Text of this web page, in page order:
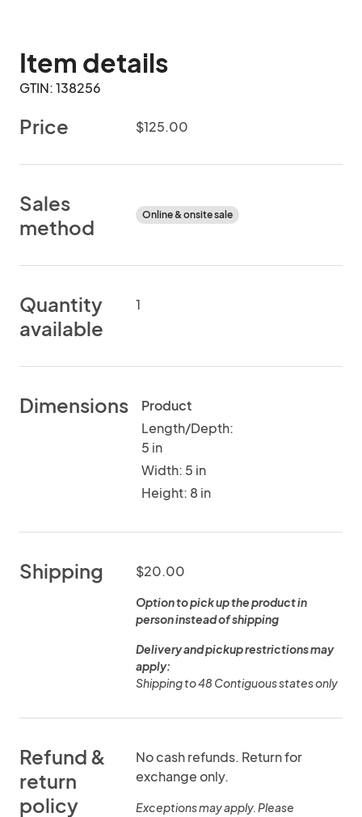
Item details
GTIN: 138256
Price $125.00
Sales
method
Online & onsite sale
Quantity
available
1
Dimensions
Product
Length/Depth:
5 in
Width: 5 in
Height: 8 in
Shipping $20.00
Option to pick up the product in
person instead of shipping
Delivery and pickup restrictions may
apply:
Shipping to 48 Contiguous states only
Refund &
return
policy
No cash refunds. Return for
exchange only.
Exceptions may apply. Please